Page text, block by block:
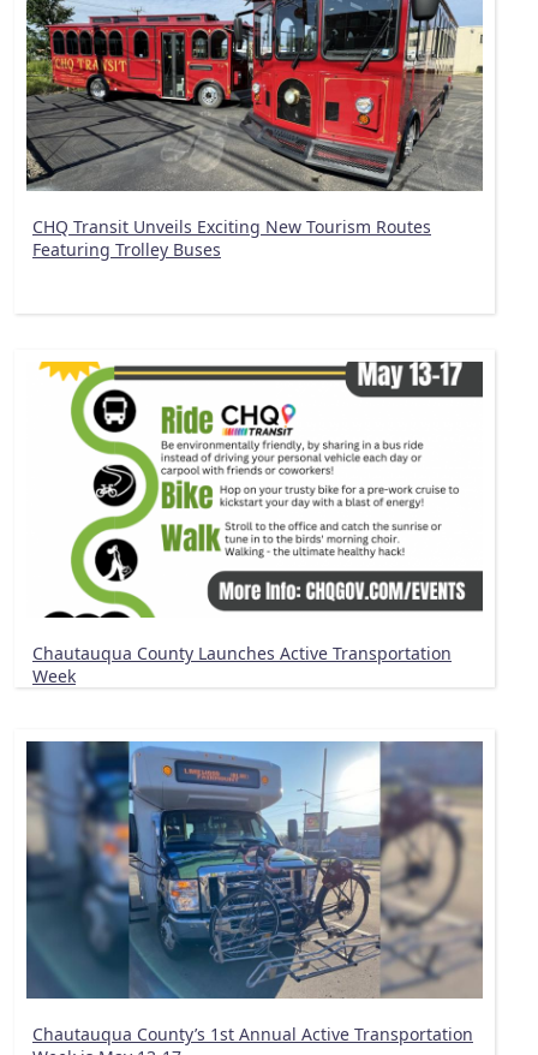
CHQ Transit Unveils Exciting New Tourism Routes
Featuring Trolley Buses
Chautauqua County Launches Active Transportation
Week
Chautauqua County’s 1st Annual Active Transportation